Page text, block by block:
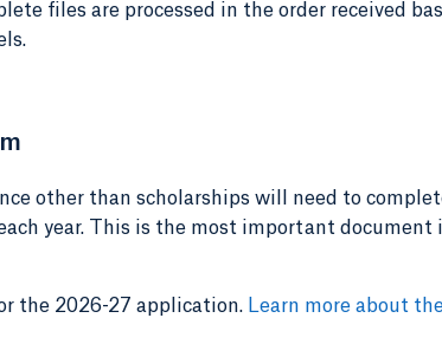
files are processed in the order received
other than scholarships will need to
year. This is the most important document
the 2026-27 application. Learn more about